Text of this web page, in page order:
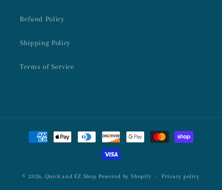
Refund Policy
Shipping Policy
Terms of Service
Payment
methods
© 2026, Quick and EZ Shop Powered by Shopify Privacy policy